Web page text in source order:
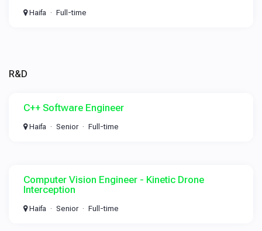
Haifa Full-time
R&D
C++ Software Engineer
Haifa Senior Full-time
Computer Vision Engineer - Kinetic Drone
Interception
Haifa Senior Full-time